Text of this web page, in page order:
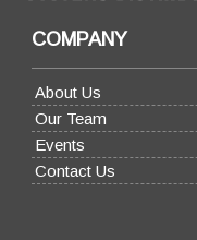
COMPANY
About Us
Our Team
Events
Contact Us